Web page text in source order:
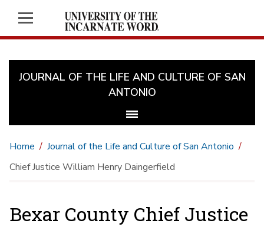
JOURNAL OF THE LIFE AND CULTURE OF SAN
ANTONIO
Home
Journal of the Life and Culture of San Antonio
Chief Justice William Henry Daingerfield
Bexar County Chief Justice